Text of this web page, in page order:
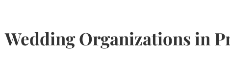
Wedding Organizations in